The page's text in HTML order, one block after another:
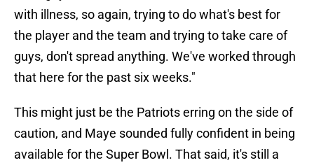
with illness, so again, trying to do what's best for
the player and the team and trying to take care of
guys, don't spread anything. We've worked through
that here for the past six weeks."
This might just be the Patriots erring on the side of
caution, and Maye sounded fully confident in being
available for the Super Bowl. That said, it's still a